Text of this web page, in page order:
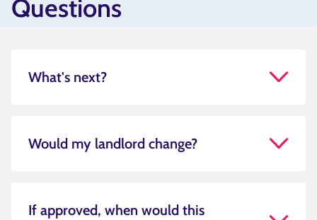
Questions
What's next?
Would my landlord change?
If approved, when would this